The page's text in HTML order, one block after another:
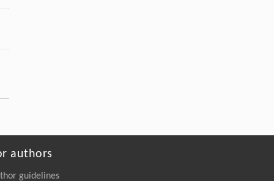
authors
guidelines